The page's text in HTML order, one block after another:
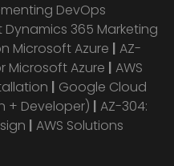
DevOps
Dynamics 365 Marketing
Microsoft Azure | AZ-
Microsoft Azure | AWS
| Google Cloud
+ Developer) | AZ-304:
| AWS Solutions